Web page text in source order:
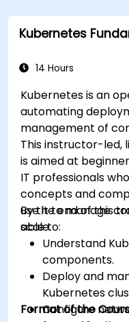
Kubernetes
14 Hours
Kubernetes is an
automating
management of
This instructor-led,
is aimed at
IT professionals
concepts and
use it to manage
scale.
By the end of this
able to:
Understand
components.
Deploy and
Kubernetes
Configure
Format of the